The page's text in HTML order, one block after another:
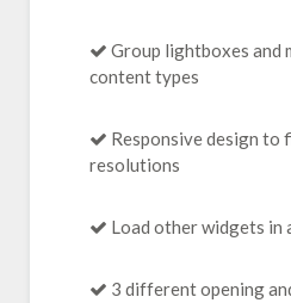
Group lightboxes and
content types
Responsive design to
resolutions
Load other widgets in
3 different opening